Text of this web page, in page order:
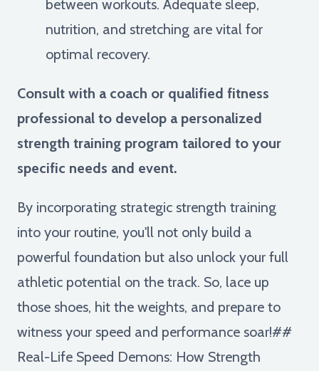
between workouts. Adequate sleep,
nutrition, and stretching are vital for
optimal recovery.
Consult with a coach or qualified fitness
professional to develop a personalized
strength training program tailored to your
specific needs and event.
By incorporating strategic strength training
into your routine, you'll not only build a
powerful foundation but also unlock your full
athletic potential on the track. So, lace up
those shoes, hit the weights, and prepare to
witness your speed and performance soar!##
Real-Life Speed Demons: How Strength